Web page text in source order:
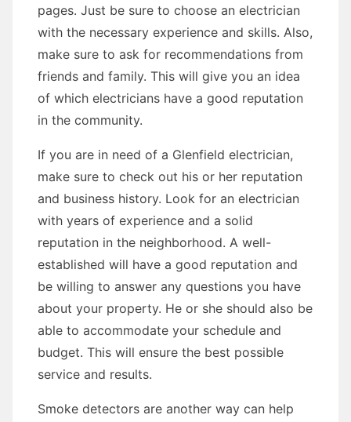
pages. Just be sure to choose an electrician
with the necessary experience and skills. Also,
make sure to ask for recommendations from
friends and family. This will give you an idea
of which electricians have a good reputation
in the community.
If you are in need of a Glenfield electrician,
make sure to check out his or her reputation
and business history. Look for an electrician
with years of experience and a solid
reputation in the neighborhood. A well-
established will have a good reputation and
be willing to answer any questions you have
about your property. He or she should also be
able to accommodate your schedule and
budget. This will ensure the best possible
service and results.
Smoke detectors are another way can help